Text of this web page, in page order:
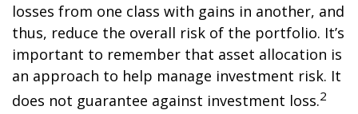
losses from one class with gains in another, and
thus, reduce the overall risk of the portfolio. It’s
important to remember that asset allocation is
an approach to help manage investment risk. It
does not guarantee against investment loss.2